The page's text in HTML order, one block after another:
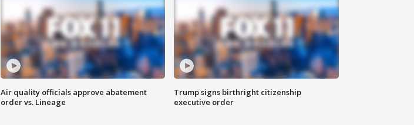
Air quality officials approve abatement
order vs. Lineage
Trump signs birthright citizenship
executive order